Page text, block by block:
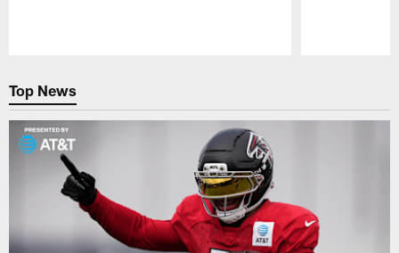
Top News